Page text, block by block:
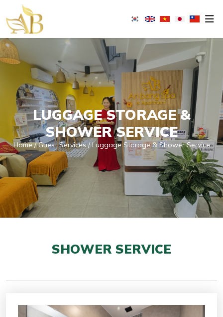
An
Bang
Spa
Masagge
Nail
LUGGAGE STORAGE &
SHOWER SERVICE
Home Guest Services Luggage Storage & Shower Service
SHOWER SERVICE